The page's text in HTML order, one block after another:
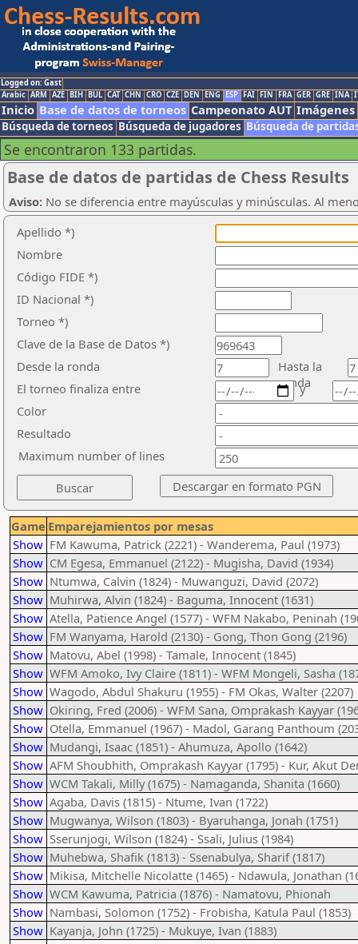
Logged on: Gast
Arabic ARM AZE BIH BUL CAT CHN CRO CZE DEN ENG ESP FAI FIN FRA GER GRE INA
Inicio Base de datos de torneos Campeonato AUT Imágenes
Búsqueda de torneos Búsqueda de jugadores Búsqueda de
Se encontraron 133 partidas.
Base de datos de partidas de Chess Results
Aviso: No se diferencia entre mayúsculas y minúsculas. Al
Apellido *)
Nombre
Código FIDE *)
ID Nacional *)
Torneo *)
Clave de la Base de Datos *)
Desde la ronda
Hasta la
ronda
El torneo finaliza entre
Color
Resultado
y
Maximum number of lines
Game Emparejamientos por mesas
Show FM Kawuma, Patrick (2221) - Wanderema, Paul (1973)
Show CM Egesa, Emmanuel (2122) - Mugisha, David (1934)
Show Ntumwa, Calvin (1824) - Muwanguzi, David (2072)
Show Muhirwa, Alvin (1824) - Baguma, Innocent (1631)
Show Atella, Patience Angel (1577) - WFM Nakabo, Peninah
Show FM Wanyama, Harold (2130) - Gong, Thon Gong (2196)
Show Matovu, Abel (1998) - Tamale, Innocent (1845)
Show WFM Amoko, Ivy Claire (1811) - WFM Mongeli, Sasha
Show Wagodo, Abdul Shakuru (1955) - FM Okas, Walter (2207)
Show Okiring, Fred (2006) - WFM Sana, Omprakash Kayyar
Show Otella, Emmanuel (1967) - Madol, Garang Panthoum
Show Mudangi, Isaac (1851) - Ahumuza, Apollo (1642)
Show AFM Shoubhith, Omprakash Kayyar (1795) - Kur, Akut
Show WCM Takali, Milly (1675) - Namaganda, Shanita (1660)
Show Agaba, Davis (1815) - Ntume, Ivan (1722)
Show Mugwanya, Wilson (1803) - Byaruhanga, Jonah (1751)
Show Sserunjogi, Wilson (1824) - Ssali, Julius (1984)
Show Muhebwa, Shafik (1813) - Ssenabulya, Sharif (1817)
Show Mikisa, Mitchelle Nicolatte (1465) - Ndawula, Jonathan
Show WCM Kawuma, Patricia (1876) - Namatovu, Phionah
Show Nambasi, Solomon (1752) - Frobisha, Katula Paul (1853)
Show Kayanja, John (1725) - Mukuye, Ivan (1883)